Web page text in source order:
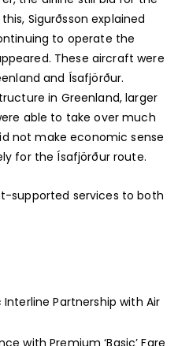
Sigurðsson explained
to operate the
These aircraft were
and Ísafjörður.
in Greenland, larger
able to take over much
not make economic sense
for the Ísafjörður route.
supported services to both
Partnership with Air
with Premium ‘Basic’ Fare